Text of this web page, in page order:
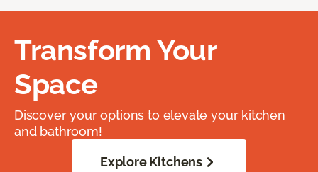
Transform Your
Space
Discover your options to elevate your kitchen
and bathroom!
Explore Kitchens